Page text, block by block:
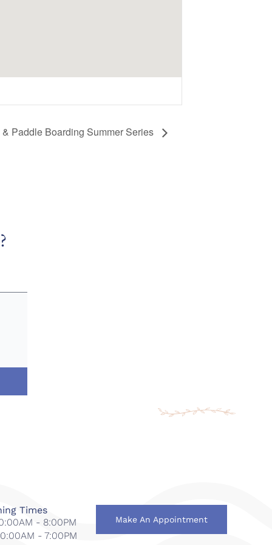
Paddle Boarding Summer Series
Times
- 8:00PM
- 7:00PM
Make An Appointment